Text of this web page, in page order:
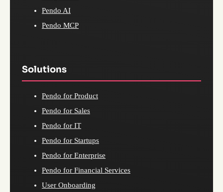
Pendo AI
Pendo MCP
Solutions
Pendo for Product
Pendo for Sales
Pendo for IT
Pendo for Startups
Pendo for Enterprise
Pendo for Financial Services
User Onboarding